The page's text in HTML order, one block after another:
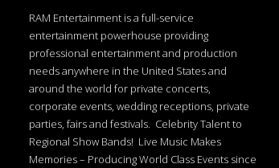
RAM Entertainment is a full-service
entertainment powerhouse providing
professional entertainment and production
needs anywhere in the United States and
around the world for private concerts,
corporate events, wedding receptions, private
parties, fairs and festivals. Celebrity Talent to
Regional Show Bands! Live Music Makes
Memories – Producing World Class Events since